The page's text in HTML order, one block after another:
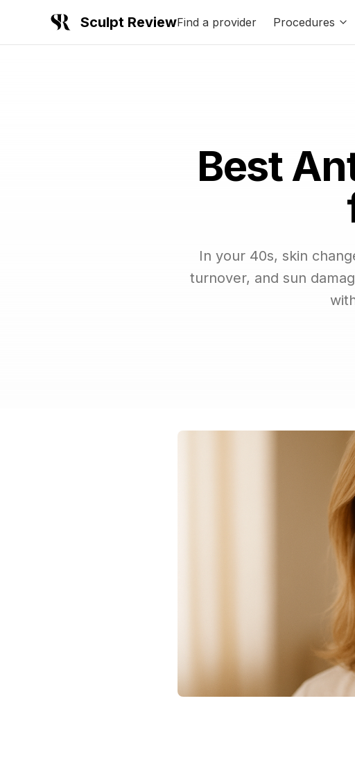
Sculpt ReviewFind a provider Procedures
Best
In your 40s, skin
turnover, and sun